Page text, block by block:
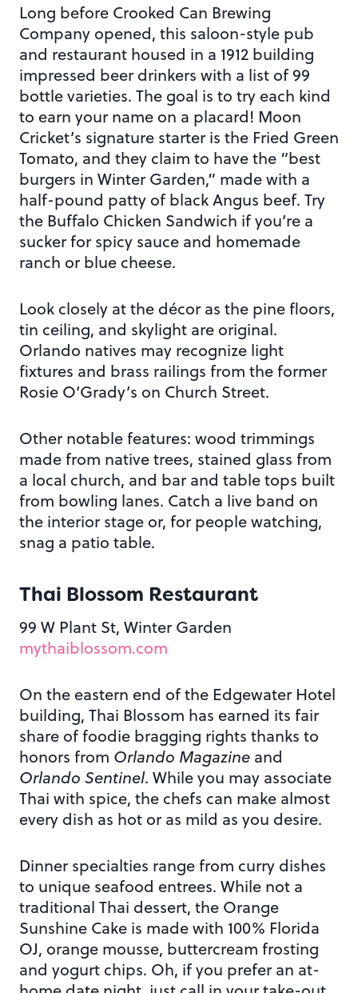
Long before Crooked Can Brewing
Company opened, this saloon-style pub
and restaurant housed in a 1912 building
impressed beer drinkers with a list of 99
bottle varieties. The goal is to try each kind
to earn your name on a placard! Moon
Cricket’s signature starter is the Fried Green
Tomato, and they claim to have the “best
burgers in Winter Garden,” made with a
half-pound patty of black Angus beef. Try
the Buffalo Chicken Sandwich if you’re a
sucker for spicy sauce and homemade
ranch or blue cheese.
Look closely at the décor as the pine floors,
tin ceiling, and skylight are original.
Orlando natives may recognize light
fixtures and brass railings from the former
Rosie O’Grady’s on Church Street.
Other notable features: wood trimmings
made from native trees, stained glass from
a local church, and bar and table tops built
from bowling lanes. Catch a live band on
the interior stage or, for people watching,
snag a patio table.
Thai Blossom Restaurant
99 W Plant St, Winter Garden
mythaiblossom.com
On the eastern end of the Edgewater Hotel
building, Thai Blossom has earned its fair
share of foodie bragging rights thanks to
honors from Orlando Magazine and
Orlando Sentinel. While you may associate
Thai with spice, the chefs can make almost
every dish as hot or as mild as you desire.
Dinner specialties range from curry dishes
to unique seafood entrees. While not a
traditional Thai dessert, the Orange
Sunshine Cake is made with 100% Florida
OJ, orange mousse, buttercream frosting
and yogurt chips. Oh, if you prefer an at-